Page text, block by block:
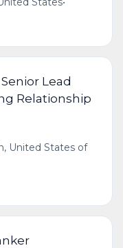
Lead
Relationship
United States of